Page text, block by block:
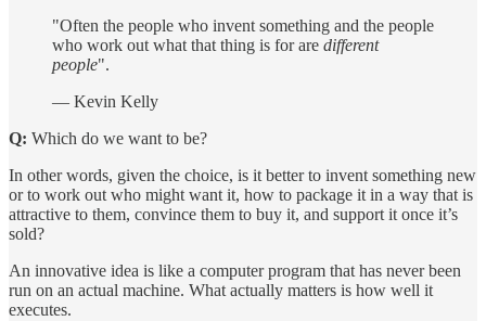
"Often the people who invent something and the people
who work out what that thing is for are different
people".
— Kevin Kelly
Q: Which do we want to be?
In other words, given the choice, is it better to invent something new
or to work out who might want it, how to package it in a way that is
attractive to them, convince them to buy it, and support it once it’s
sold?
An innovative idea is like a computer program that has never been
run on an actual machine. What actually matters is how well it
executes.